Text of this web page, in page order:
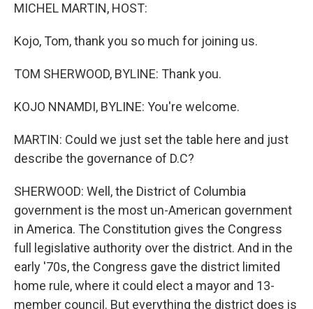
MICHEL MARTIN, HOST:
Kojo, Tom, thank you so much for joining us.
TOM SHERWOOD, BYLINE: Thank you.
KOJO NNAMDI, BYLINE: You're welcome.
MARTIN: Could we just set the table here and just
describe the governance of D.C?
SHERWOOD: Well, the District of Columbia
government is the most un-American government
in America. The Constitution gives the Congress
full legislative authority over the district. And in the
early '70s, the Congress gave the district limited
home rule, where it could elect a mayor and 13-
member council. But everything the district does is